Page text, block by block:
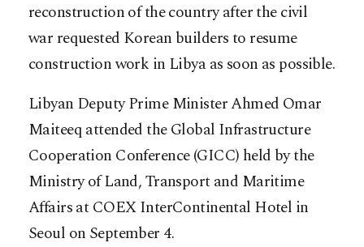
reconstruction of the country after the civil
war requested Korean builders to resume
construction work in Libya as soon as possible.
Libyan Deputy Prime Minister Ahmed Omar
Maiteeq attended the Global Infrastructure
Cooperation Conference (GICC) held by the
Ministry of Land, Transport and Maritime
Affairs at COEX InterContinental Hotel in
Seoul on September 4.